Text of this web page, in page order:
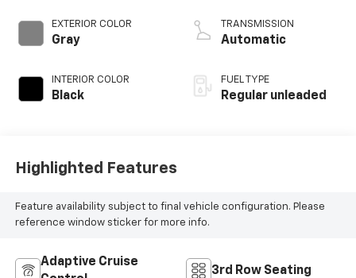
EXTERIOR COLOR
Gray
INTERIOR COLOR
Black
CVVT variable valve
control, regular
TRANSMISSION
Automatic
FUEL TYPE
Regular unleaded
Highlighted Features
Feature availability subject to final vehicle configuration. Please
reference window sticker for more info.
Adaptive Cruise
3rd Row Seating